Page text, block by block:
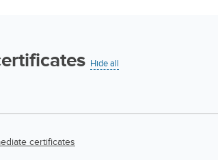
Hide all
certificates